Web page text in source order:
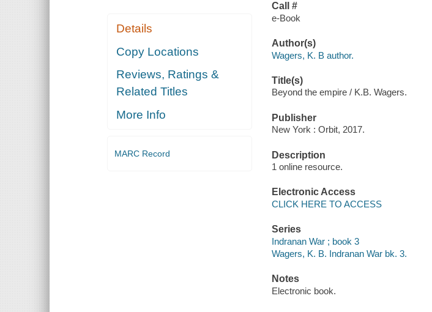
Details
Copy Locations
Reviews, Ratings &
Related Titles
More Info
MARC Record
Call #
e-Book
Author(s)
Wagers, K. B author.
Title(s)
Beyond the empire / K.B. Wagers.
Publisher
New York : Orbit, 2017.
Description
1 online resource.
Electronic Access
CLICK HERE TO ACCESS
Series
Indranan War ; book 3
Wagers, K. B. Indranan War bk. 3.
Notes
Electronic book.